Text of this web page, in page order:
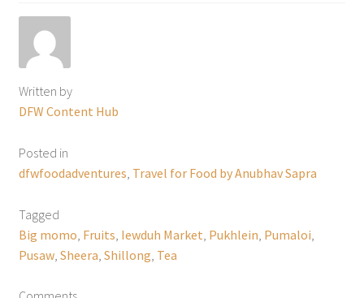
Written by
DFW Content Hub
Posted in
dfwfoodadventures Travel for Food by Anubhav Sapra
Tagged
Big momo Fruits Iewduh Market Pukhlein Pumaloi
Pusaw, Sheera Shillong Tea